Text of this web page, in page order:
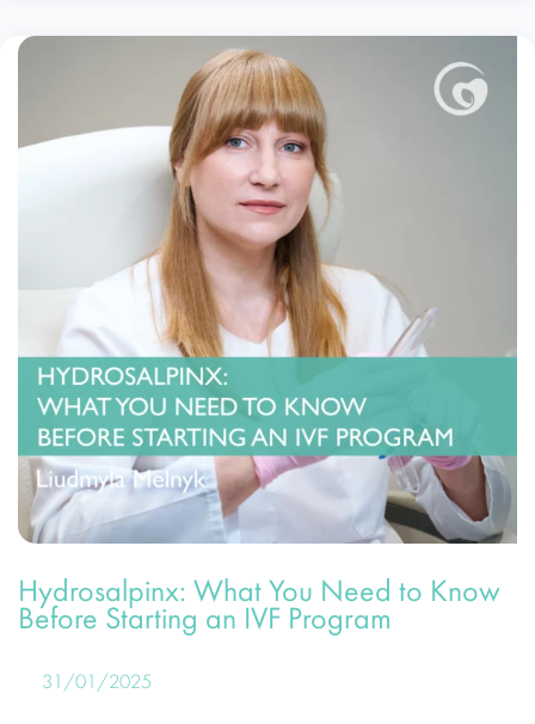
Hydrosalpinx: What You Need to Know
Before Starting an IVF Program
31/01/2025